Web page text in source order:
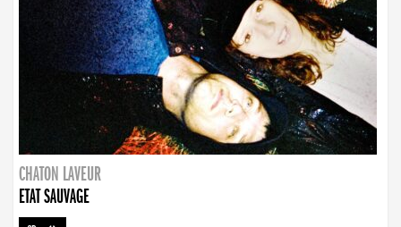
CHATON LAVEUR
ETAT SAUVAGE